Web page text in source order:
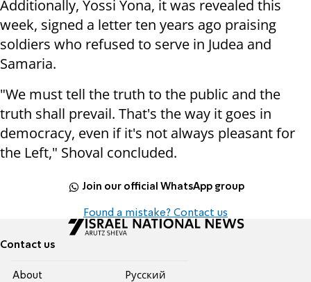
Additionally, Yossi Yona, it was revealed this
week, signed a letter ten years ago praising
soldiers who refused to serve in Judea and
Samaria.
"We must tell the truth to the public and the
truth shall prevail. That's the way it goes in
democracy, even if it's not always pleasant for
the Left," Shoval concluded.
Join our official WhatsApp group
Found a mistake? Contact us
Contact us
About
Pусский